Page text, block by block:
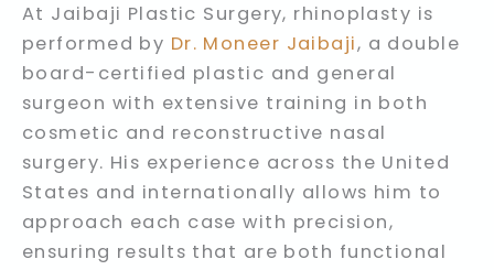
At Jaibaji Plastic Surgery, rhinoplasty is
performed by Dr. Moneer Jaibaji, a double
board-certified plastic and general
surgeon with extensive training in both
cosmetic and reconstructive nasal
surgery. His experience across the United
States and internationally allows him to
approach each case with precision,
ensuring results that are both functional